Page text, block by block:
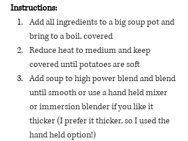
Instructions:
Add all ingredients to a big soup pot and
bring to a boil, covered
Reduce heat to medium and keep
covered until potatoes are soft
Add soup to high power blend and blend
until smooth or use a hand held mixer
or immersion blender if you like it
thicker (I prefer it thicker, so I used the
hand held option!)